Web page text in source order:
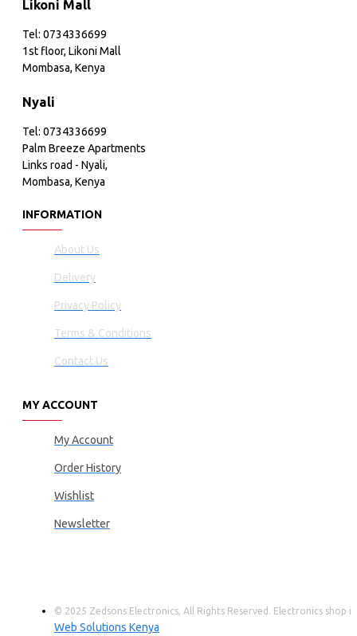
Likoni Mall
Tel: 0734336699
1st floor, Likoni Mall
Mombasa, Kenya
Nyali
Tel: 0734336699
Palm Breeze Apartments
Links road - Nyali,
Mombasa, Kenya
INFORMATION
About Us
Delivery
Privacy Policy
Terms & Conditions
Contact Us
MY ACCOUNT
My Account
Order History
Wishlist
Newsletter
© 2025 Zedsons Electronics, All Rights Reserved. Electronics shop
Web Solutions Kenya